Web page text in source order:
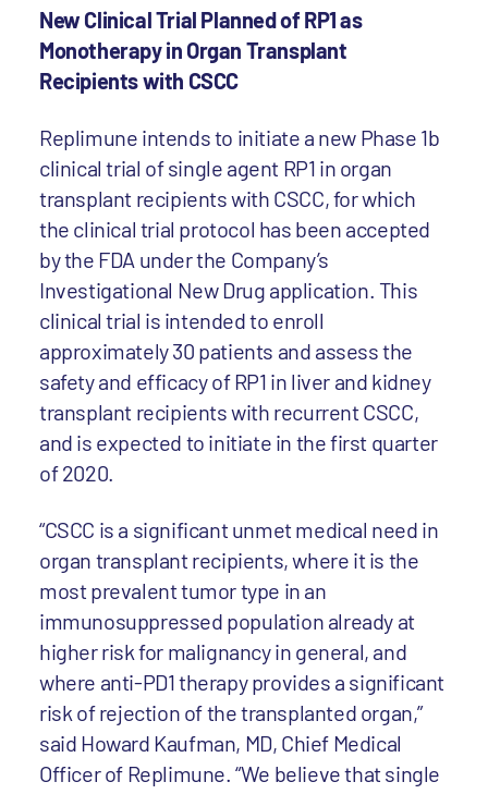
New Clinical Trial Planned of RP1 as
Monotherapy in Organ Transplant
Recipients with CSCC
Replimune intends to initiate a new Phase 1b
clinical trial of single agent RP1 in organ
transplant recipients with CSCC, for which
the clinical trial protocol has been accepted
by the FDA under the Company’s
Investigational New Drug application. This
clinical trial is intended to enroll
approximately 30 patients and assess the
safety and efficacy of RP1 in liver and kidney
transplant recipients with recurrent CSCC,
and is expected to initiate in the first quarter
of 2020.
“CSCC is a significant unmet medical need in
organ transplant recipients, where it is the
most prevalent tumor type in an
immunosuppressed population already at
higher risk for malignancy in general, and
where anti-PD1 therapy provides a significant
risk of rejection of the transplanted organ,”
said Howard Kaufman, MD, Chief Medical
Officer of Replimune. “We believe that single